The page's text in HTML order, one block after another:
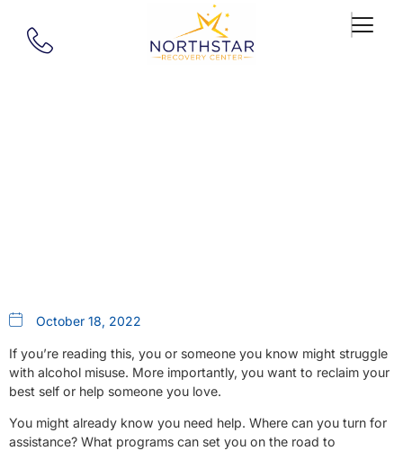
October 18, 2022
If you’re reading this, you or someone you know might struggle
with alcohol misuse. More importantly, you want to reclaim your
best self or help someone you love.
You might already know you need help. Where can you turn for
assistance? What programs can set you on the road to